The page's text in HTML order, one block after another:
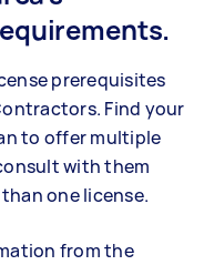
prerequisites
Find your
to offer multiple
with them
one license.
from the